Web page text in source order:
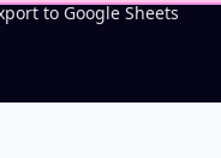
to Google Sheets